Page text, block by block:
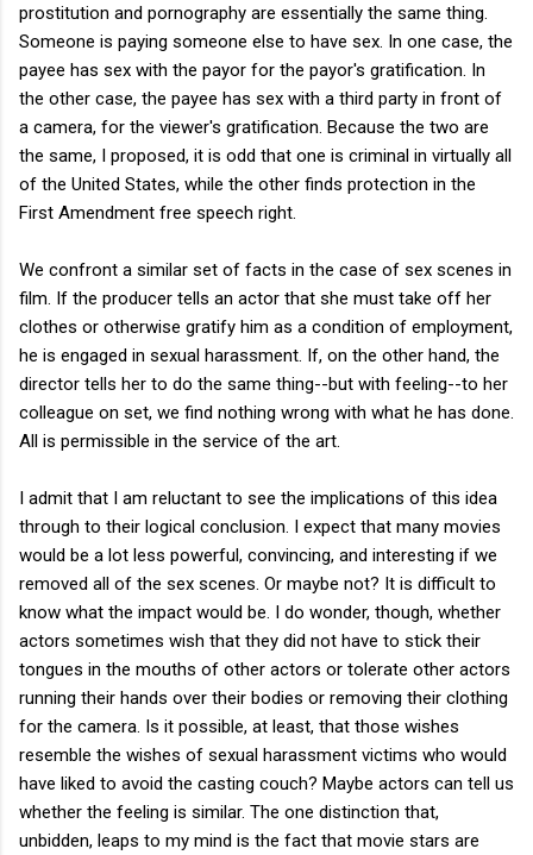
prostitution and pornography are essentially the same thing.
Someone is paying someone else to have sex. In one case, the
payee has sex with the payor for the payor's gratification. In
the other case, the payee has sex with a third party in front of
a camera, for the viewer's gratification. Because the two are
the same, I proposed, it is odd that one is criminal in virtually all
of the United States, while the other finds protection in the
First Amendment free speech right.
We confront a similar set of facts in the case of sex scenes in
film. If the producer tells an actor that she must take off her
clothes or otherwise gratify him as a condition of employment,
he is engaged in sexual harassment. If, on the other hand, the
director tells her to do the same thing--but with feeling--to her
colleague on set, we find nothing wrong with what he has done.
All is permissible in the service of the art.
I admit that I am reluctant to see the implications of this idea
through to their logical conclusion. I expect that many movies
would be a lot less powerful, convincing, and interesting if we
removed all of the sex scenes. Or maybe not? It is difficult to
know what the impact would be. I do wonder, though, whether
actors sometimes wish that they did not have to stick their
tongues in the mouths of other actors or tolerate other actors
running their hands over their bodies or removing their clothing
for the camera. Is it possible, at least, that those wishes
resemble the wishes of sexual harassment victims who would
have liked to avoid the casting couch? Maybe actors can tell us
whether the feeling is similar. The one distinction that,
unbidden, leaps to my mind is the fact that movie stars are